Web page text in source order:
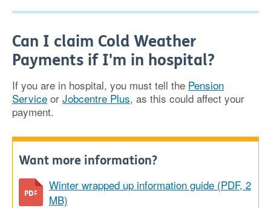
Can I claim Cold Weather
Payments if I'm in hospital?
If you are in hospital, you must tell the Pension
Service or Jobcentre Plus, as this could affect your
payment.
Want more information?
Winter wrapped up information guide (PDF, 2
MB)